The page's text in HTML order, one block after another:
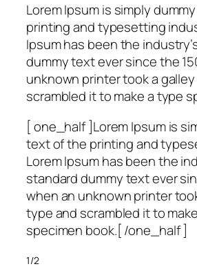
Lorem Ipsum is simply
printing and typesetting
Ipsum has been the
dummy text ever since the
unknown printer took a
scrambled it to make a type
[ one_half ]Lorem Ipsum is
text of the printing and
Lorem Ipsum has been the
standard dummy text ever
when an unknown printer
type and scrambled it to
specimen book.[ /one_half ]
1/2